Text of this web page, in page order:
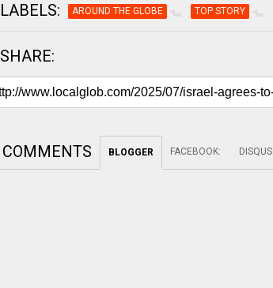
LABELS: AROUND THE GLOBE TOP STORY
SHARE:
COMMENTS BLOGGER FACEBOOK: DISQUS